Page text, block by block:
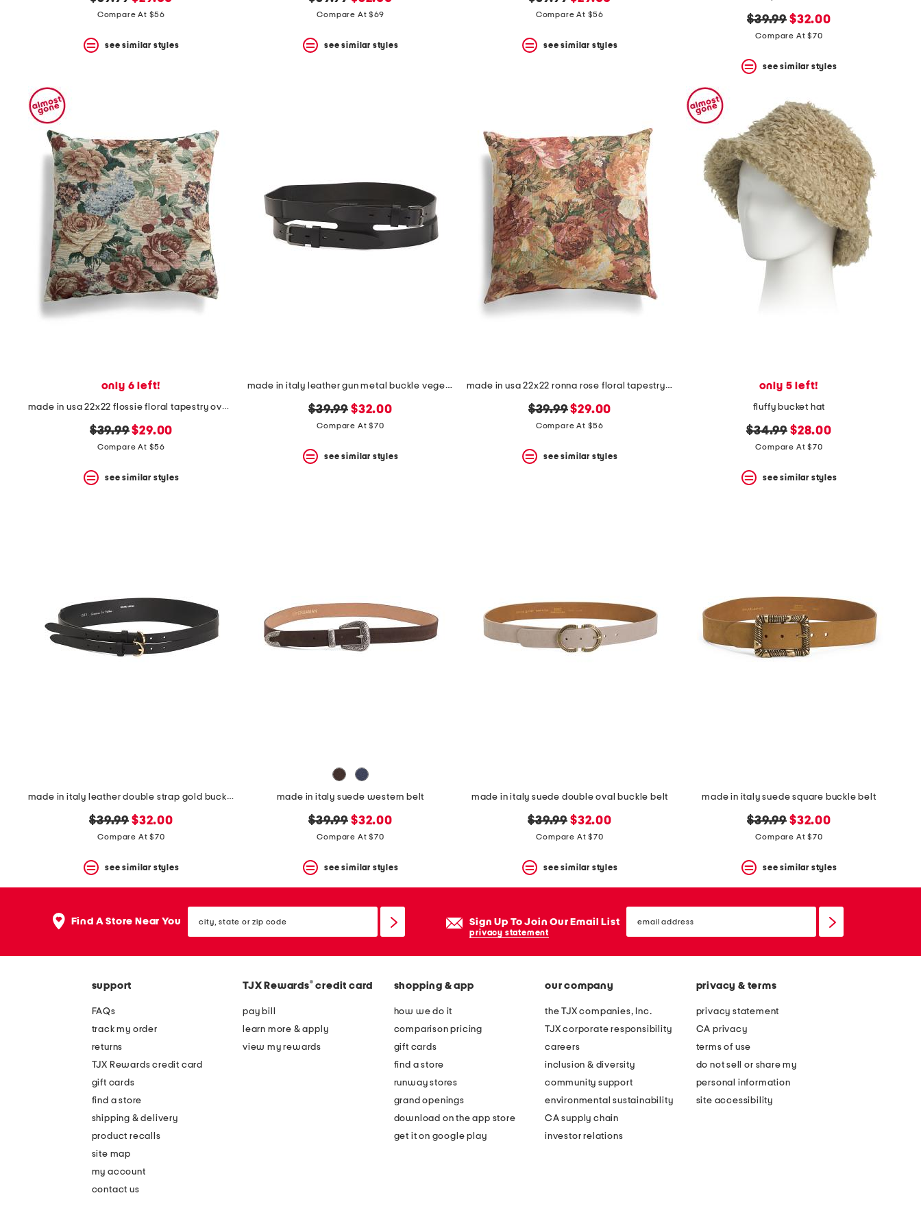
price: price:
Compare At $56
see similar styles
price: price:
Compare At $69
see similar styles
price: price:
Compare At $56
see similar styles
original
price:
$39.99 new
price:
$32.00
Compare At $70
see similar styles
only 6 left!
made in usa 22x22 flossie floral tapestry oversized pillow
original
price:
$39.99new
price:
$29.00
Compare At $56
see similar styles
made in italy leather gun metal buckle vegetable tanned belt
original
price:
$39.99 new
price:
$32.00
Compare At $70
see similar styles
made in usa 22x22 ronna rose floral tapestry oversized pillow
original
price:
$39.99new
price:
$29.00
Compare At $56
see similar styles
only 5 left!
fluffy bucket hat
original
price:
$34.99 new
price:
$28.00
Compare At $70
see similar styles
made in italy leather double strap gold buckle belt
original
price:
$39.99 new
price:
$32.00
Compare At $70
see similar styles
made in italy suede western belt
original
price:
$39.99 new
price:
$32.00
Compare At $70
see similar styles
made in italy suede double oval buckle belt
original
price:
$39.99 new
price:
$32.00
Compare At $70
see similar styles
made in italy suede square buckle belt
original
price:
$39.99 new
price:
$32.00
Compare At $70
see similar styles
Find A Store Near You state
or
Sign Up To Join Our Email List
privacy statement
email
sign
support
FAQs
track my order
returns
TJX Rewards credit card
gift cards
find a store
shipping & delivery
product recalls
site map
my account
contact us
TJX Rewards® credit card
pay bill
learn more & apply
view my rewards
shopping & app
how we do it
comparison pricing
gift cards
find a store
runway stores
grand openings
download on the app store
get it on google play
our company
the TJX companies, Inc.
TJX corporate responsibility
careers
inclusion & diversity
community support
environmental sustainability
CA supply chain
investor relations
privacy & terms
privacy statement
CA privacy
terms of use
do not sell or share my
personal information
site accessibility